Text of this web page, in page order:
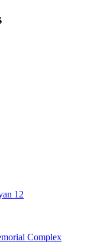
12
Complex